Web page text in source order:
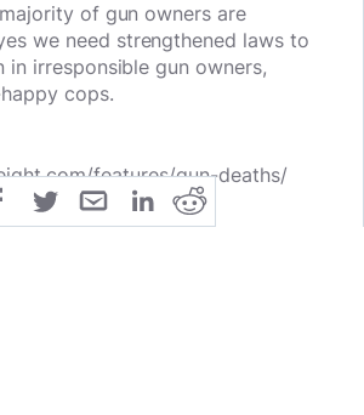
of gun owners are
we need strengthened laws to
in irresponsible gun owners,
cops.
features/gun-deaths/